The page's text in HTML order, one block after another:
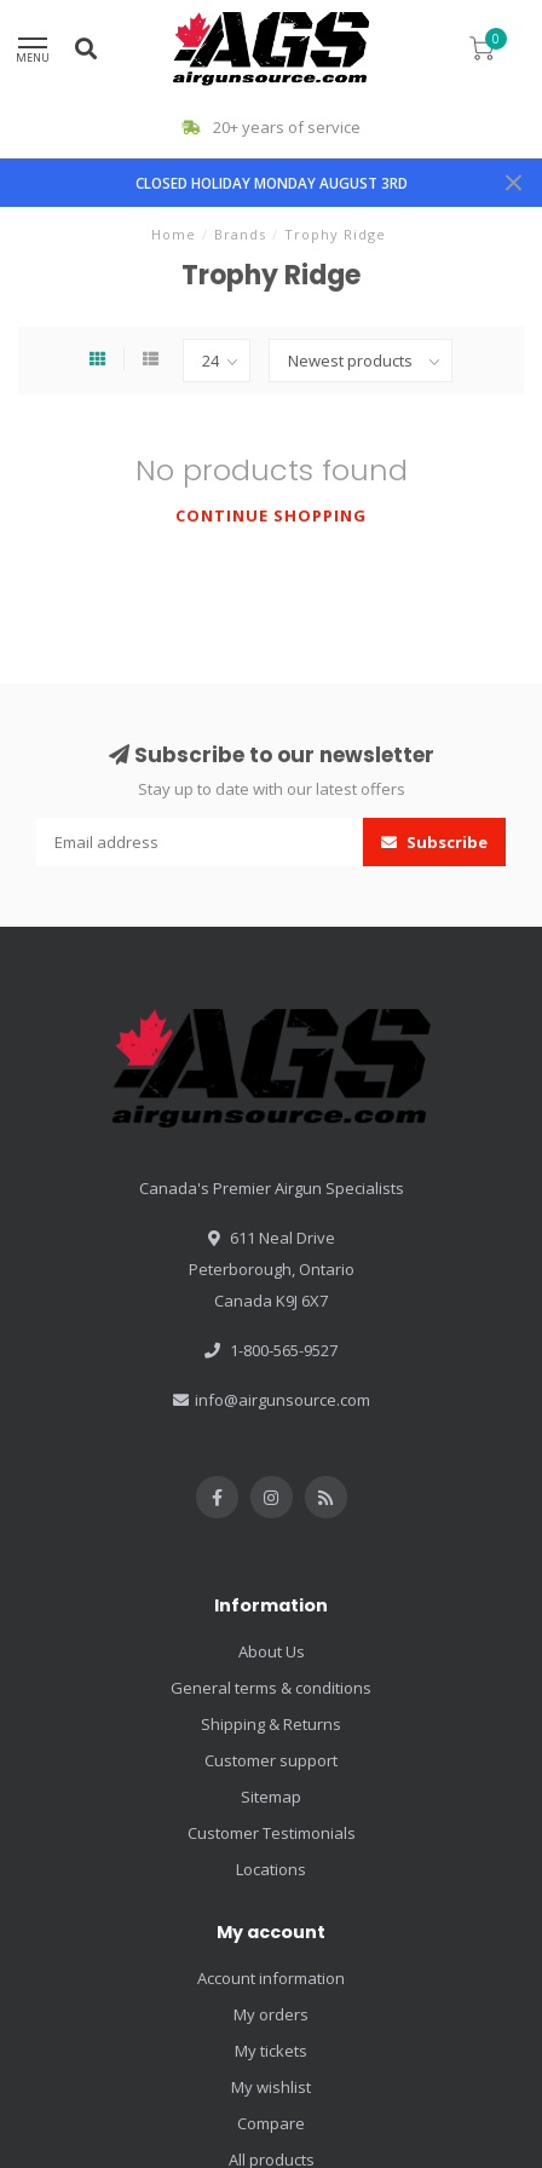
MENU
0
20+ years of service
CLOSED HOLIDAY MONDAY AUGUST 3RD
Home / Brands / Trophy Ridge
Trophy Ridge
No products found
CONTINUE SHOPPING
Subscribe to our newsletter
Stay up to date with our latest offers
Subscribe
Canada's Premier Airgun Specialists
611 Neal Drive
Peterborough, Ontario
Canada K9J 6X7
1-800-565-9527
info@airgunsource.com
Information
About Us
General terms & conditions
Shipping & Returns
Customer support
Sitemap
Customer Testimonials
Locations
My account
Account information
My orders
My tickets
My wishlist
Compare
All products